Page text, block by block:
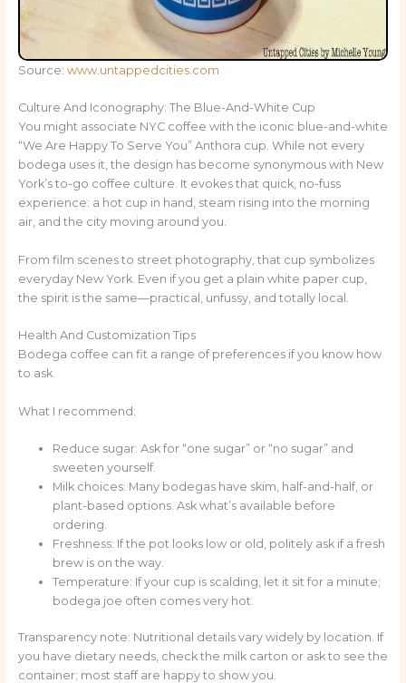
Source: www.untappedcities.com
Culture And Iconography: The Blue-And-White Cup
You might associate NYC coffee with the iconic blue-and-white
“We Are Happy To Serve You” Anthora cup. While not every
bodega uses it, the design has become synonymous with New
York’s to-go coffee culture. It evokes that quick, no-fuss
experience: a hot cup in hand, steam rising into the morning
air, and the city moving around you.
From film scenes to street photography, that cup symbolizes
everyday New York. Even if you get a plain white paper cup,
the spirit is the same—practical, unfussy, and totally local.
Health And Customization Tips
Bodega coffee can fit a range of preferences if you know how
to ask.
What I recommend:
Reduce sugar: Ask for “one sugar” or “no sugar” and
sweeten yourself.
Milk choices: Many bodegas have skim, half-and-half, or
plant-based options. Ask what’s available before
ordering.
Freshness: If the pot looks low or old, politely ask if a fresh
brew is on the way.
Temperature: If your cup is scalding, let it sit for a minute;
bodega joe often comes very hot.
Transparency note: Nutritional details vary widely by location. If
you have dietary needs, check the milk carton or ask to see the
container; most staff are happy to show you.